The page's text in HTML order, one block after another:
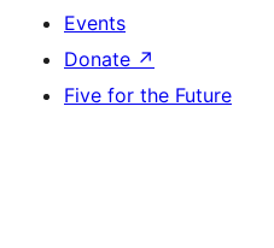
Events
Donate ↗
Five for the Future